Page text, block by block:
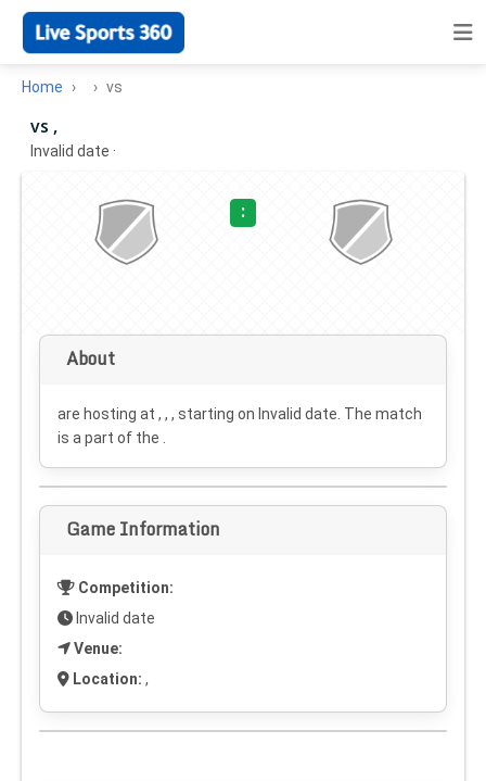
Home vs
vs ,
Invalid date ·
:
About
are hosting at , , , starting on Invalid date . The match
is a part of the .
Game Information
Competition:
Invalid date
Venue:
Location: ,